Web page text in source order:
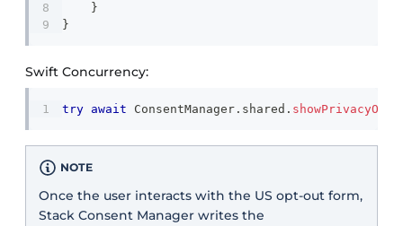
}
}
Swift Concurrency:
try await ConsentManager . shared .
NOTE
Once the user interacts with the US opt-out form,
Stack Consent Manager writes the